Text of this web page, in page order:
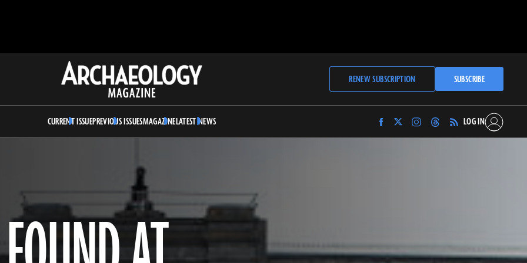
Archaeology
Magazine
RENEW SUBSCRIPTION SUBSCRIBE
CURRENT ISSUEPREVIOUS ISSUESMAGAZINELATEST NEWS
Find
Archaeology
Find
Archaeology
Find
Archaeology
Find
Archaeology
LOG IN